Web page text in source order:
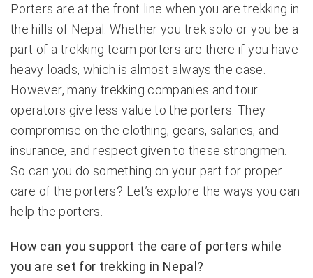
Porters are at the front line when you are trekking in
the hills of Nepal. Whether you trek solo or you be a
part of a trekking team porters are there if you have
heavy loads, which is almost always the case.
However, many trekking companies and tour
operators give less value to the porters. They
compromise on the clothing, gears, salaries, and
insurance, and respect given to these strongmen.
So can you do something on your part for proper
care of the porters? Let’s explore the ways you can
help the porters.
How can you support the care of porters while
you are set for trekking in Nepal?